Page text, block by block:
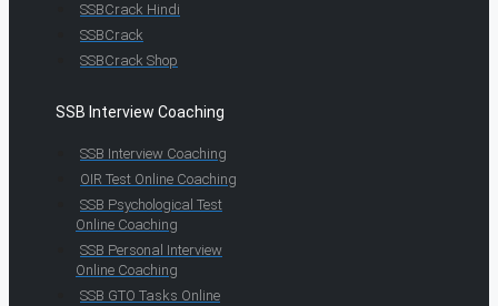
SSBCrack Hindi
SSBCrack
SSBCrack Shop
SSB Interview Coaching
SSB Interview Coaching
OIR Test Online Coaching
SSB Psychological Test
Online Coaching
SSB Personal Interview
Online Coaching
SSB GTO Tasks Online